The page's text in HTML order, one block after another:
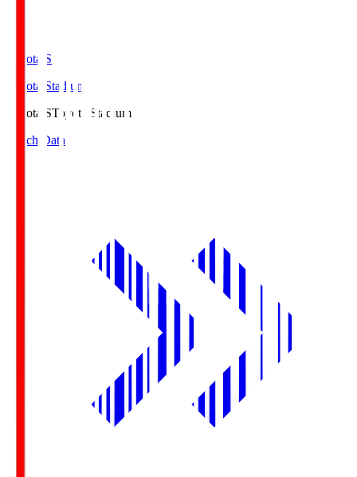
Toyota.S
Toyota Stadium
Toyota.SToyota Stadium
Match Data